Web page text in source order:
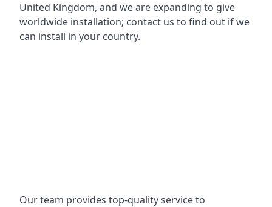
United Kingdom, and we are expanding to give
worldwide installation; contact us to find out if we
can install in your country.
Our team provides top-quality service to